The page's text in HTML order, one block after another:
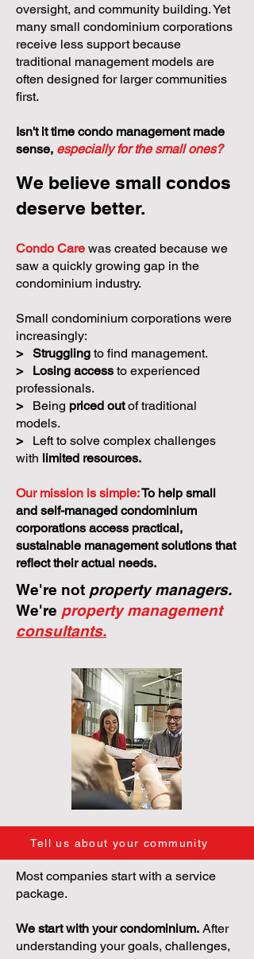
oversight, and community building. Yet
many small condominium corporations
receive less support because
traditional management models are
often designed for larger communities
first.
Isn't it time condo management made
sense, especially for the small ones?
We believe small condos
deserve better.
Condo Care was created because we
saw a quickly growing gap in the
condominium industry.
Small condominium corporations were
increasingly:
> Struggling to find management.
>
Losing access to experienced
professionals.
>
Being priced outof traditional
models.
>
Left to solve complex challenges
with limited resources.
Our mission is simple:To help small
and self-managed condominium
corporations access practical,
sustainable management solutions that
reflect their actual needs.
We're not property managers.
We're property management
consultants.
Tell us about your community
Most companies start with a service
package.
We start with your condominium. After
understanding your goals, challenges,